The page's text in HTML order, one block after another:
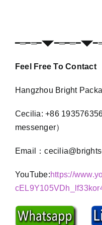
Feel Free To Contact
Hangzhou Bright
Cecilia: +86
messenger）
Email：
YouTube:https://